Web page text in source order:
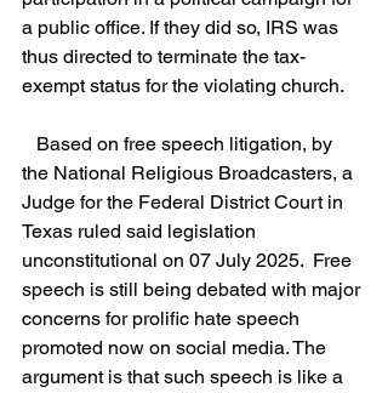
a public office. If they did so, IRS was
thus directed to terminate the tax-
exempt status for the violating church.
the National Religious Broadcasters, a
Judge for the Federal District Court in
Texas ruled said legislation
unconstitutional on 07 July 2025.  Free
speech is still being debated with major
concerns for prolific hate speech
promoted now on social media. The
argument is that such speech is like a